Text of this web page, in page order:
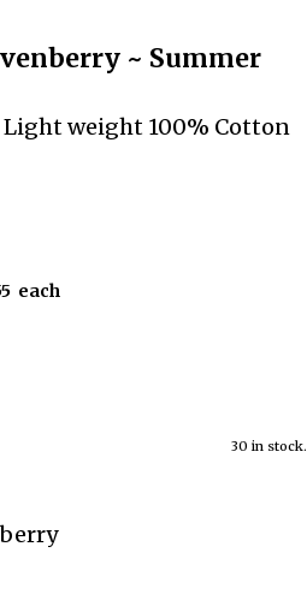
~ Summer
weight 100% Cotton
each
30 in stock.